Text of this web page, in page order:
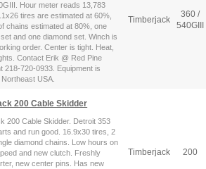
Hour meter reads 13,783
tires are estimated at 60%,
chains estimated at 80%, one
and one diamond set. Winch is
order. Center is tight. Heat,
Contact Erik @ Red Pine
218-720-0933. Equipment is
USA.
Timberjack
360 /
540GIII
200 Cable Skidder
200 Cable Skidder. Detroit 353
and run good. 16.9x30 tires, 2
diamond chains. Low hours on
and new clutch. Freshly
new center pins. Has new
Timberjack 200